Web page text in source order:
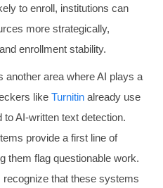
to enroll, institutions can
more strategically,
enrollment stability.
another area where AI plays a
like Turnitin already use
AI-written text detection.
provide a first line of
them flag questionable work.
that these systems